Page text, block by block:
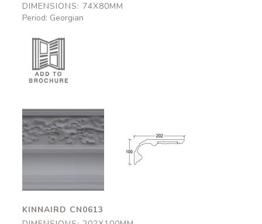
DIMENSIONS: 74X80MM
Period: Georgian
Kinnaird
CN0613
Kinnaird
202x100mm
KINNAIRD CN0613